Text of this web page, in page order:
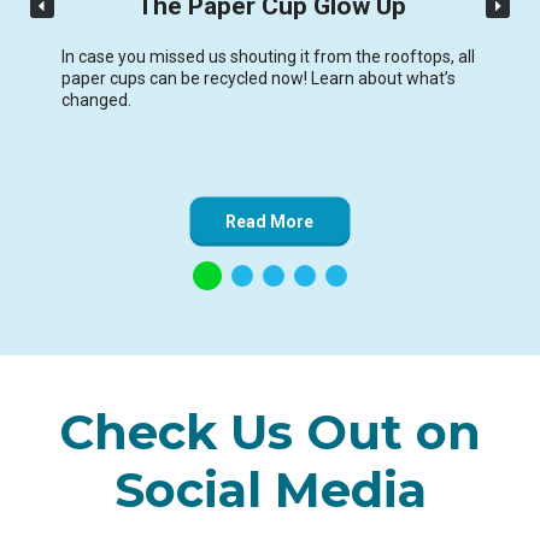
In case you missed us shouting it from the rooftops, all
paper cups can be recycled now! Learn about what’s
changed.
Read More
Check Us Out on
Social Media